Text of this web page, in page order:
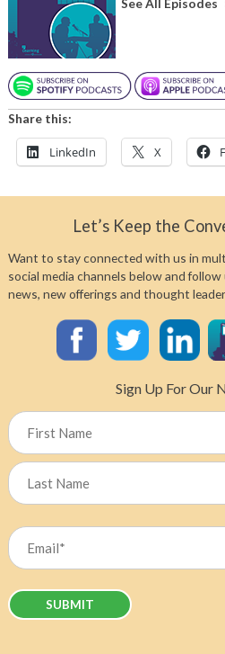
Share this:
LinkedIn X
Let’s Keep the
Want to stay connected with us in
social media channels below and
news, new offerings and thought
Sign Up For Our
First